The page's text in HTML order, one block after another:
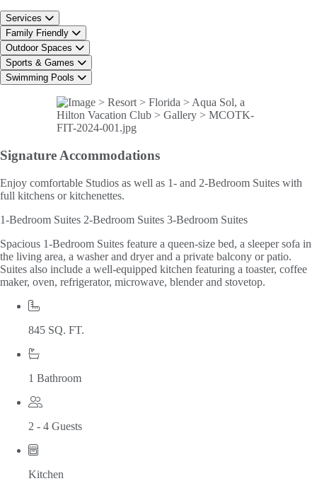
Services
Family Friendly
Outdoor Spaces
Sports & Games
Swimming Pools
Signature Accommodations
Enjoy comfortable Studios as well as 1- and 2-Bedroom Suites with
full kitchens or kitchenettes.
1-Bedroom Suites 2-Bedroom Suites 3-Bedroom Suites
Spacious 1-Bedroom Suites feature a queen-size bed, a sleeper sofa in
the living area, a washer and dryer and a private balcony or patio.
Suites also include a well-equipped kitchen featuring a toaster, coffee
maker, oven, refrigerator, microwave, blender and stovetop.
845 SQ. FT.
1 Bathroom
2 - 4 Guests
Kitchen